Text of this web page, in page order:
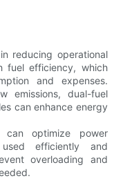
reducing operational
fuel efficiency, which
and expenses.
emissions, dual-fuel
can enhance energy
can optimize power
efficiently and
overloading and